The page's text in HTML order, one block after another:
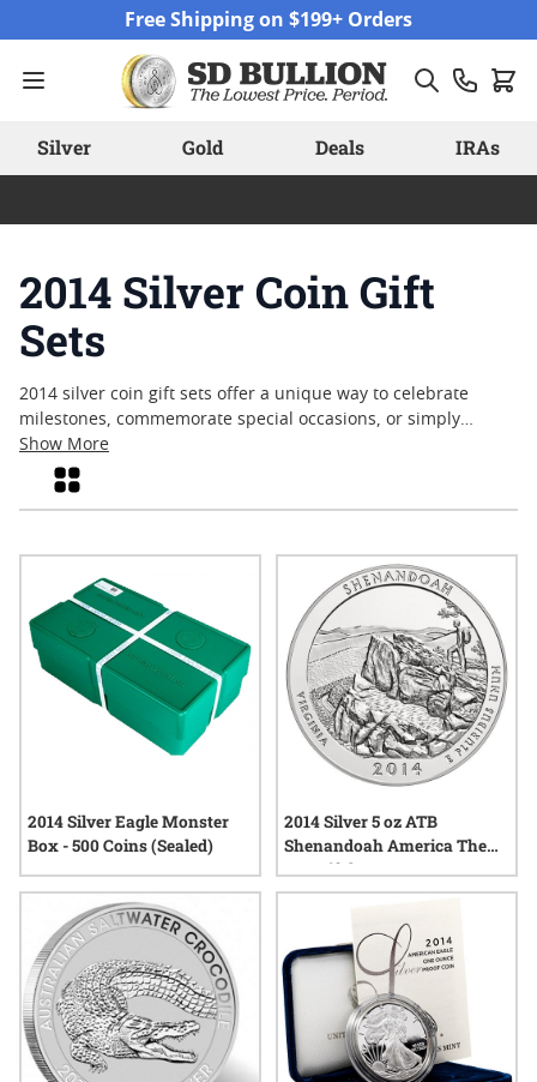
Free Shipping on $199+ Orders
Silver Gold Deals IRAs
2014 Silver Coin Gift
Sets
2014 silver coin gift sets offer a unique way to celebrate
milestones, commemorate special occasions, or simply
appreciate the artistry of fine silver. Each set captures the
character and craftsmanship that make silver coinage a
timeless choice for collectors and gift-givers alike. From
memorable year. Explore options that highlight both tradition
and creativity—ideal for those seeking something
meaningful, tangible, and beautifully crafted.
Show More
Grid
2014 Silver Eagle Monster
Box - 500 Coins (Sealed)
2014 Silver 5 oz ATB
Shenandoah America The
Beautiful